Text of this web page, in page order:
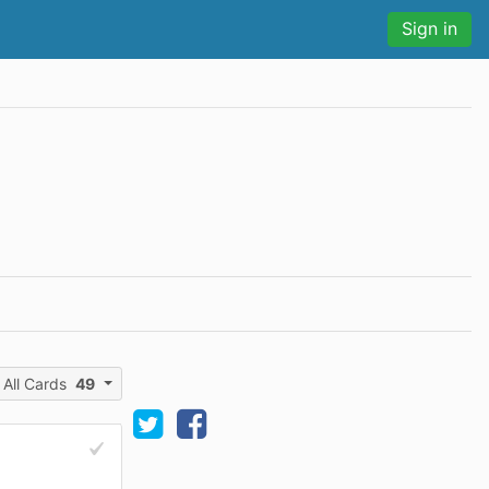
Sign in
All Cards 49